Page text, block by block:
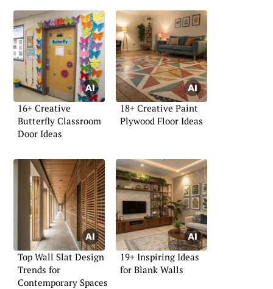
16+ Creative
Butterfly Classroom
Door Ideas
18+ Creative Paint
Plywood Floor Ideas
Top Wall Slat Design
Trends for
Contemporary Spaces
19+ Inspiring Ideas
for Blank Walls